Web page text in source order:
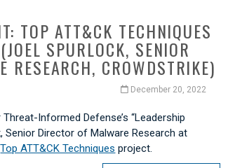
TOP ATT&CK TECHNIQUES
SPURLOCK, SENIOR
RESEARCH, CROWDSTRIKE)
December 20, 2022
Informed Defense’s “Leadership
Senior Director of Malware Research at
Top ATT&CK Techniques project.